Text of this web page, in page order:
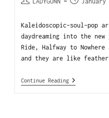
Kaleidoscopic-soul-pop
daydreaming into the
Ride, Halfway to
and they are like
Continue Reading